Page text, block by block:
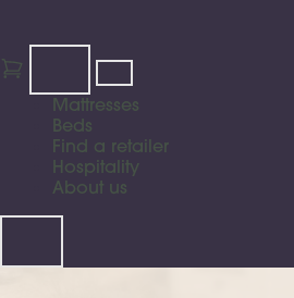
Mattresses
Beds
Find a retailer
Hospitality
About us